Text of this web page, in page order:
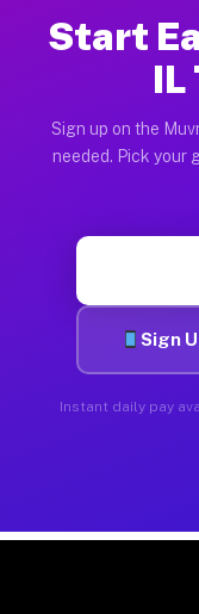
Start
IL
Sign up on the
needed. Pick your
Sign
Instant daily pay